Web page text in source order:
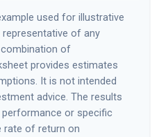
used for illustrative
of any
of
provides estimates
It is not intended
advice. The results
or specific
rate of return on